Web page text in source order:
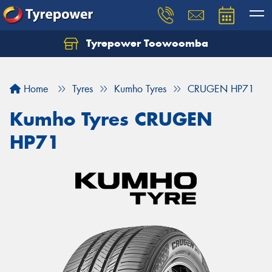
Tyrepower Toowoomba
Home Tyres Kumho Tyres CRUGEN HP71
Kumho Tyres CRUGEN
HP71
Let us know what you need, and our team will
Your details